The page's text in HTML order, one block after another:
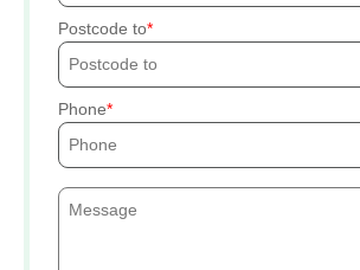
Postcode to
Phone